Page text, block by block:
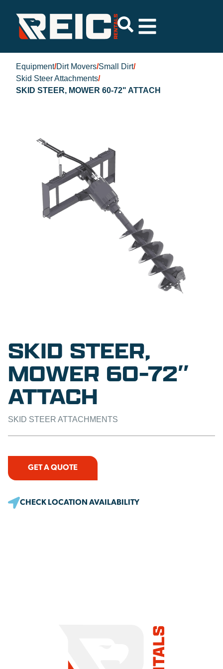
Equipment/Dirt Movers/Small Dirt/
Skid Steer Attachments/
SKID STEER, MOWER 60-72" ATTACH
SKID STEER,
MOWER 60-72″
ATTACH
SKID STEER ATTACHMENTS
GET A QUOTE
CHECK LOCATION AVAILABILITY